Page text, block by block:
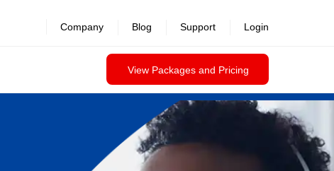
View Packages and Pricing
Company Blog Support Login